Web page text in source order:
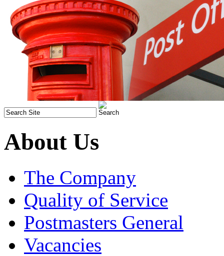
About Us
The Company
Quality of Service
Postmasters General
Vacancies